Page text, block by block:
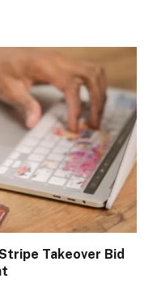
Takeover Bid